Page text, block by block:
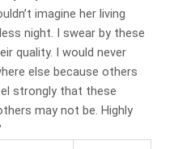
imagine her living
night. I swear by these
quality. I would never
else because others
strongly that these
may not be. Highly